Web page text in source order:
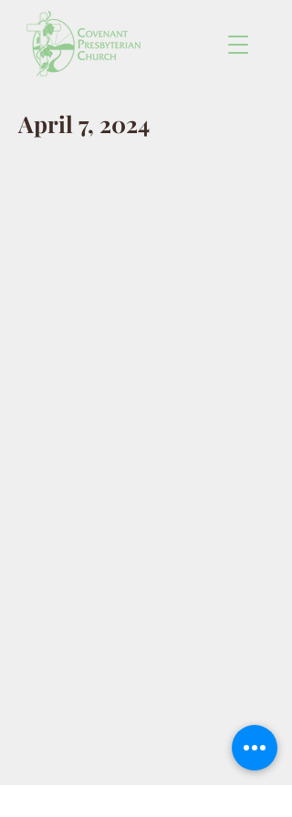
April 7, 2024